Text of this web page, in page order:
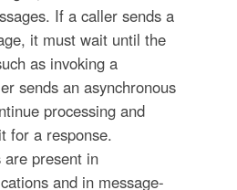
If a caller sends a
it must wait until the
as invoking a
sends an asynchronous
processing and
for a response.
are present in
and in message-